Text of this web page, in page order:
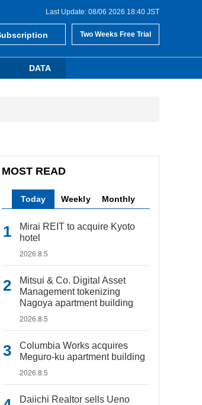
Last Update: 08/06 2026 18:40 JST
Two Weeks Free Trial
DATA
MOST READ
Today Weekly Monthly
Mirai REIT to acquire Kyoto
hotel
2026.8.5
Mitsui & Co. Digital Asset
Management tokenizing
Nagoya apartment building
2026.8.5
Columbia Works acquires
Meguro-ku apartment building
2026.8.5
Daiichi Realtor sells Ueno